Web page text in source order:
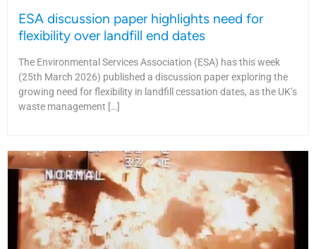
ESA discussion paper highlights need for
flexibility over landfill end dates
The Environmental Services Association (ESA) has this week
(25th March 2026) published a discussion paper exploring the
growing need for flexibility in landfill cessation dates, as the UK’s
waste management […]